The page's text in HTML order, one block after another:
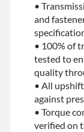
•
and
• 100% of
tested to
quality
• All
against
• Torque
verified on